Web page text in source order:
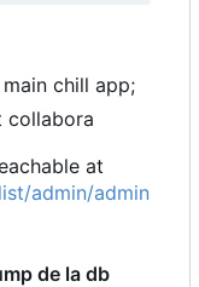
chill app;
collabora
at
admin/admin
de la db